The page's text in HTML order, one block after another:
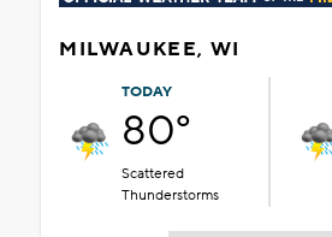
MILWAUKEE, WI
TODAY
80°
Scattered
Thunderstorms